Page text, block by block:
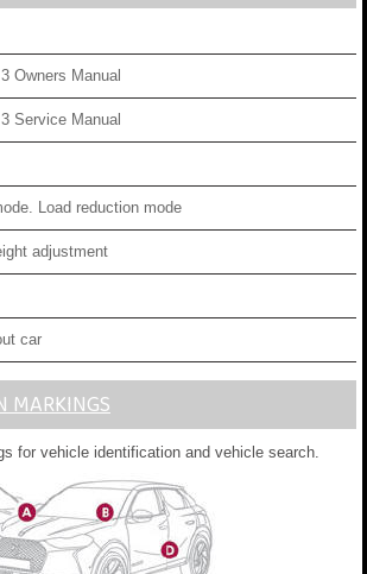
Owners Manual
Service Manual
Load reduction mode
adjustment
car
MARKINGS
for vehicle identification and vehicle search.